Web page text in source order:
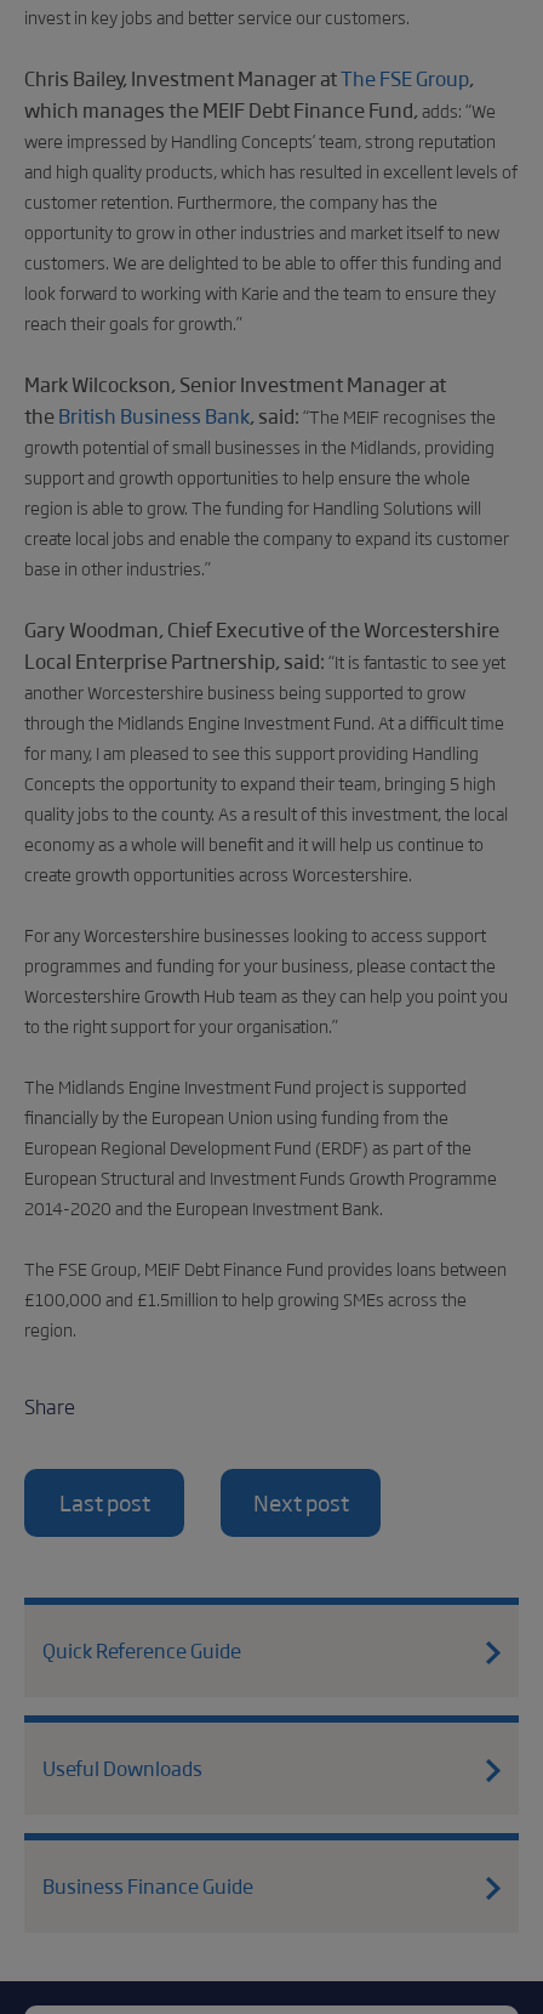
invest in key jobs and better service our customers.
Chris Bailey, Investment Manager atThe FSE Group,
which manages the MEIF Debt Finance Fund,adds: “We
were impressed by Handling Concepts’ team, strong reputation
and high quality products, which has resulted in excellent levels of
customer retention. Furthermore, the company has the
opportunity to grow in other industries and market itself to new
customers. We are delighted to be able to offer this funding and
look forward to working with Karie and the team to ensure they
reach their goals for growth.”
Mark Wilcockson, Senior Investment Manager at
theBritish Business Bank, said: “The MEIF recognises the
growth potential of small businesses in the Midlands, providing
support and growth opportunities to help ensure the whole
region is able to grow. The funding for Handling Solutions will
create local jobs and enable the company to expand its customer
base in other industries.”
Gary Woodman, Chief Executive of the Worcestershire
Local Enterprise Partnership, said: “It is fantastic to see yet
another Worcestershire business being supported to grow
through the Midlands Engine Investment Fund. At a difficult time
for many, I am pleased to see this support providing Handling
Concepts the opportunity to expand their team, bringing 5 high
quality jobs to the county. As a result of this investment, the local
economy as a whole will benefit and it will help us continue to
create growth opportunities across Worcestershire.
For any Worcestershire businesses looking to access support
programmes and funding for your business, please contact the
Worcestershire Growth Hub team as they can help you point you
to the right support for your organisation.”
The Midlands Engine Investment Fund project is supported
financially by the European Union using funding from the
European Regional Development Fund (ERDF) as part of the
European Structural and Investment Funds Growth Programme
2014-2020 and the European Investment Bank.
The FSE Group, MEIF Debt Finance Fund provides loans between
£100,000 and £1.5million to help growing SMEs across the
region.
Share
Last post Next post
Quick Reference Guide
Useful Downloads
Business Finance Guide